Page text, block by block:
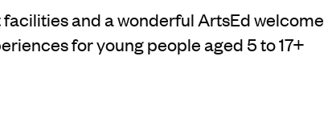
and a wonderful ArtsEd welcome
for young people aged 5 to 17+